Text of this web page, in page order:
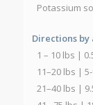
Potassium
Directions
1 – 10 lbs |
11–20 lbs | 5-
21–40 lbs |